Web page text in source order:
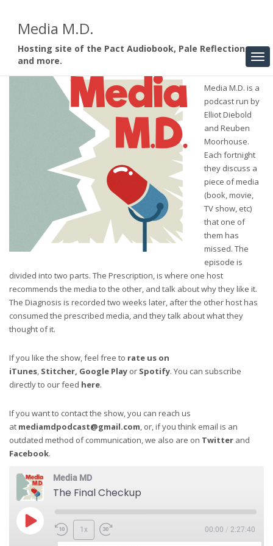
Media M.D.
Hosting site of the Pact Audiobook, Pale Reflections,
and more.
Media M.D. is a
podcast run by
Elliot Diebold
and Reuben
Moorhouse.
Each fortnight
they discuss a
piece of media
(book, movie,
TV show, etc)
that one of
them has
missed. The
episode is
divided into two parts. The Prescription, is where one host
recommends the media to the other, and talk about why they like it.
The Diagnosis is recorded two weeks later, after the other host has
consumed the prescribed media, and they talk about what they
thought of it.
If you like the show, feel free to rate us on
iTunes, Stitcher, Google Play or Spotify. You can subscribe
directly to our feed here.
If you want to contact the show, you can reach us
at mediamdpodcast@gmail.com, or, if you think email is an
outdated method of communication, we also are on Twitter and
Facebook.
Media MD
The Final Checkup
1x 00:00 / 2:27:40